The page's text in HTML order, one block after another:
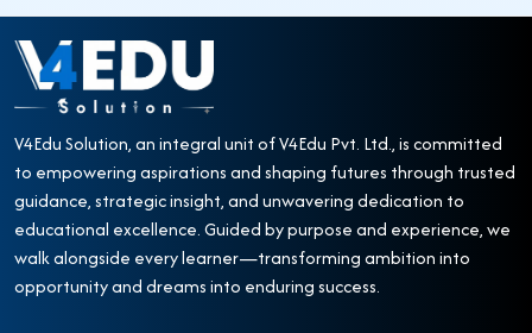
V4Edu Solution, an integral unit of V4Edu Pvt. Ltd., is committed
to empowering aspirations and shaping futures through trusted
guidance, strategic insight, and unwavering dedication to
educational excellence. Guided by purpose and experience, we
walk alongside every learner—transforming ambition into
opportunity and dreams into enduring success.